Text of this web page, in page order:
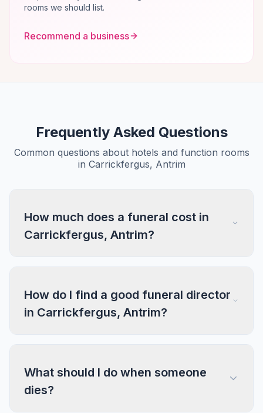
rooms we should list.
Recommend a business
Frequently Asked Questions
Common questions about hotels and function rooms
in Carrickfergus, Antrim
How much does a funeral cost in
Carrickfergus, Antrim?
How do I find a good funeral director
in Carrickfergus, Antrim?
What should I do when someone
dies?